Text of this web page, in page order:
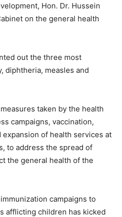
Hon. Dr. Hussein
on the general health
out the three most
diphtheria, measles and
taken by the health
campaigns, vaccination,
of health services at
to address the spread of
the general health of the
campaigns to
afflicting children has kicked